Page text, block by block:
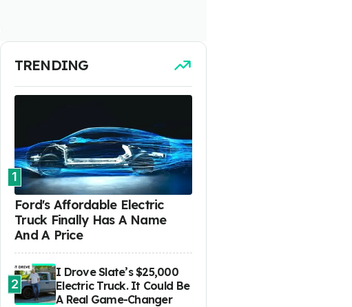
TRENDING
1
Ford's Affordable Electric
Truck Finally Has A Name
And A Price
2
I Drove Slate’s $25,000
Electric Truck. It Could Be
A Real Game-Changer